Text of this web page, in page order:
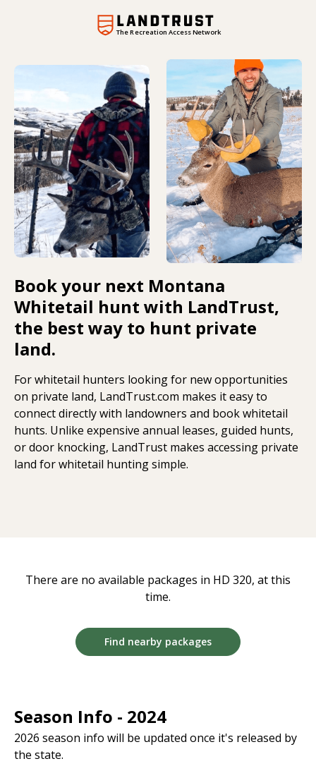
The Recreation Access Network
Book your next Montana
Whitetail hunt with LandTrust,
the best way to hunt private
land.
For whitetail hunters looking for new opportunities
on private land, LandTrust.com makes it easy to
connect directly with landowners and book whitetail
hunts. Unlike expensive annual leases, guided hunts,
or door knocking, LandTrust makes accessing private
land for whitetail hunting simple.
There are no available packages in HD 320, at this
time.
Find nearby packages
Season Info - 2024
2026 season info will be updated once it's released by
the state.